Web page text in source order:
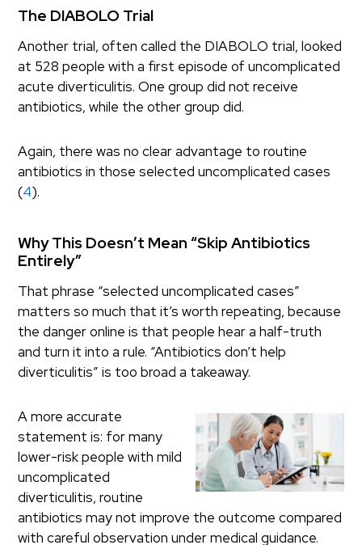
The DIABOLO Trial
Another trial, often called the DIABOLO trial, looked
at 528 people with a first episode of uncomplicated
acute diverticulitis. One group did not receive
antibiotics, while the other group did.
Again, there was no clear advantage to routine
antibiotics in those selected uncomplicated cases
(4).
Why This Doesn’t Mean “Skip Antibiotics
Entirely”
That phrase “selected uncomplicated cases”
matters so much that it’s worth repeating, because
the danger online is that people hear a half-truth
and turn it into a rule. “Antibiotics don’t help
diverticulitis” is too broad a takeaway.
A more accurate
statement is: for many
lower-risk people with mild
uncomplicated
diverticulitis, routine
antibiotics may not improve the outcome compared
with careful observation under medical guidance.